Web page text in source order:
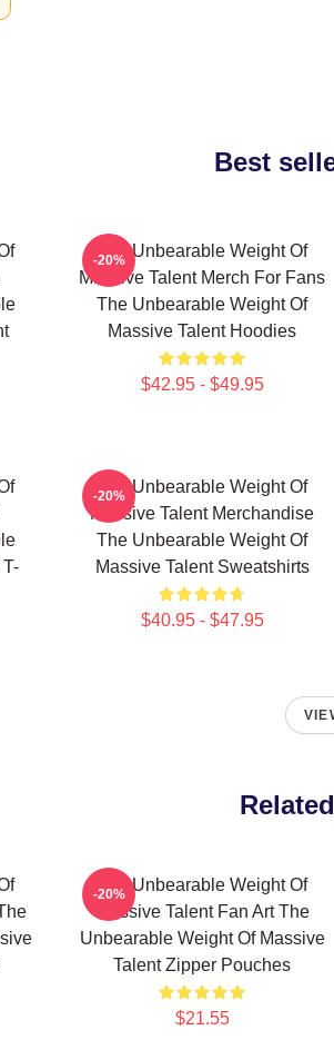
Best
The Unbearable Weight Of
Massive Talent Merch For Fans
The Unbearable Weight Of
Massive Talent Hoodies
$42.95 - $49.95
-20%
The Unbearable Weight Of
Massive Talent Merchandise
The Unbearable Weight Of
Massive Talent Sweatshirts
$40.95 - $47.95
-20%
The Unbearable Weight Of
Massive Talent Fan Art The
Unbearable Weight Of Massive
Talent Zipper Pouches
$21.55
-20%